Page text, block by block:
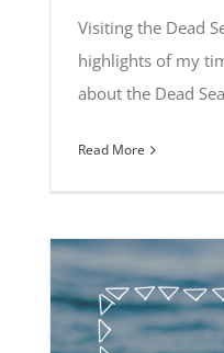
Visiting the Dead
highlights of my
about the Dead
Read More